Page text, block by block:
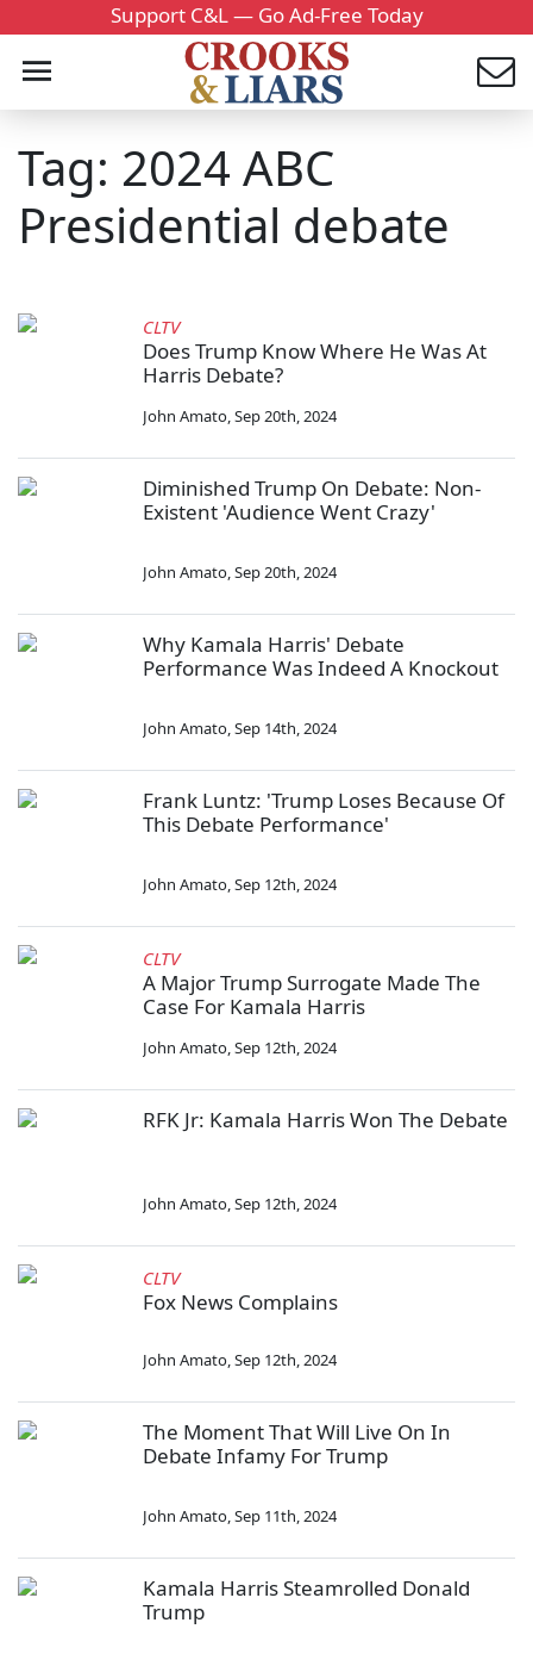
Support C&L — Go Ad-Free Today
Tag: 2024 ABC
Presidential debate
CLTV
Does Trump Know Where He Was At
Harris Debate?
John Amato,Sep 20th, 2024
Diminished Trump On Debate: Non-
Existent 'Audience Went Crazy'
John Amato,Sep 20th, 2024
Why Kamala Harris' Debate
Performance Was Indeed A Knockout
John Amato,Sep 14th, 2024
Frank Luntz: 'Trump Loses Because Of
This Debate Performance'
John Amato,Sep 12th, 2024
CLTV
A Major Trump Surrogate Made The
Case For Kamala Harris
John Amato,Sep 12th, 2024
RFK Jr: Kamala Harris Won The Debate
John Amato,Sep 12th, 2024
CLTV
Fox News Complains
John Amato,Sep 12th, 2024
The Moment That Will Live On In
Debate Infamy For Trump
John Amato,Sep 11th, 2024
Kamala Harris Steamrolled Donald
Trump